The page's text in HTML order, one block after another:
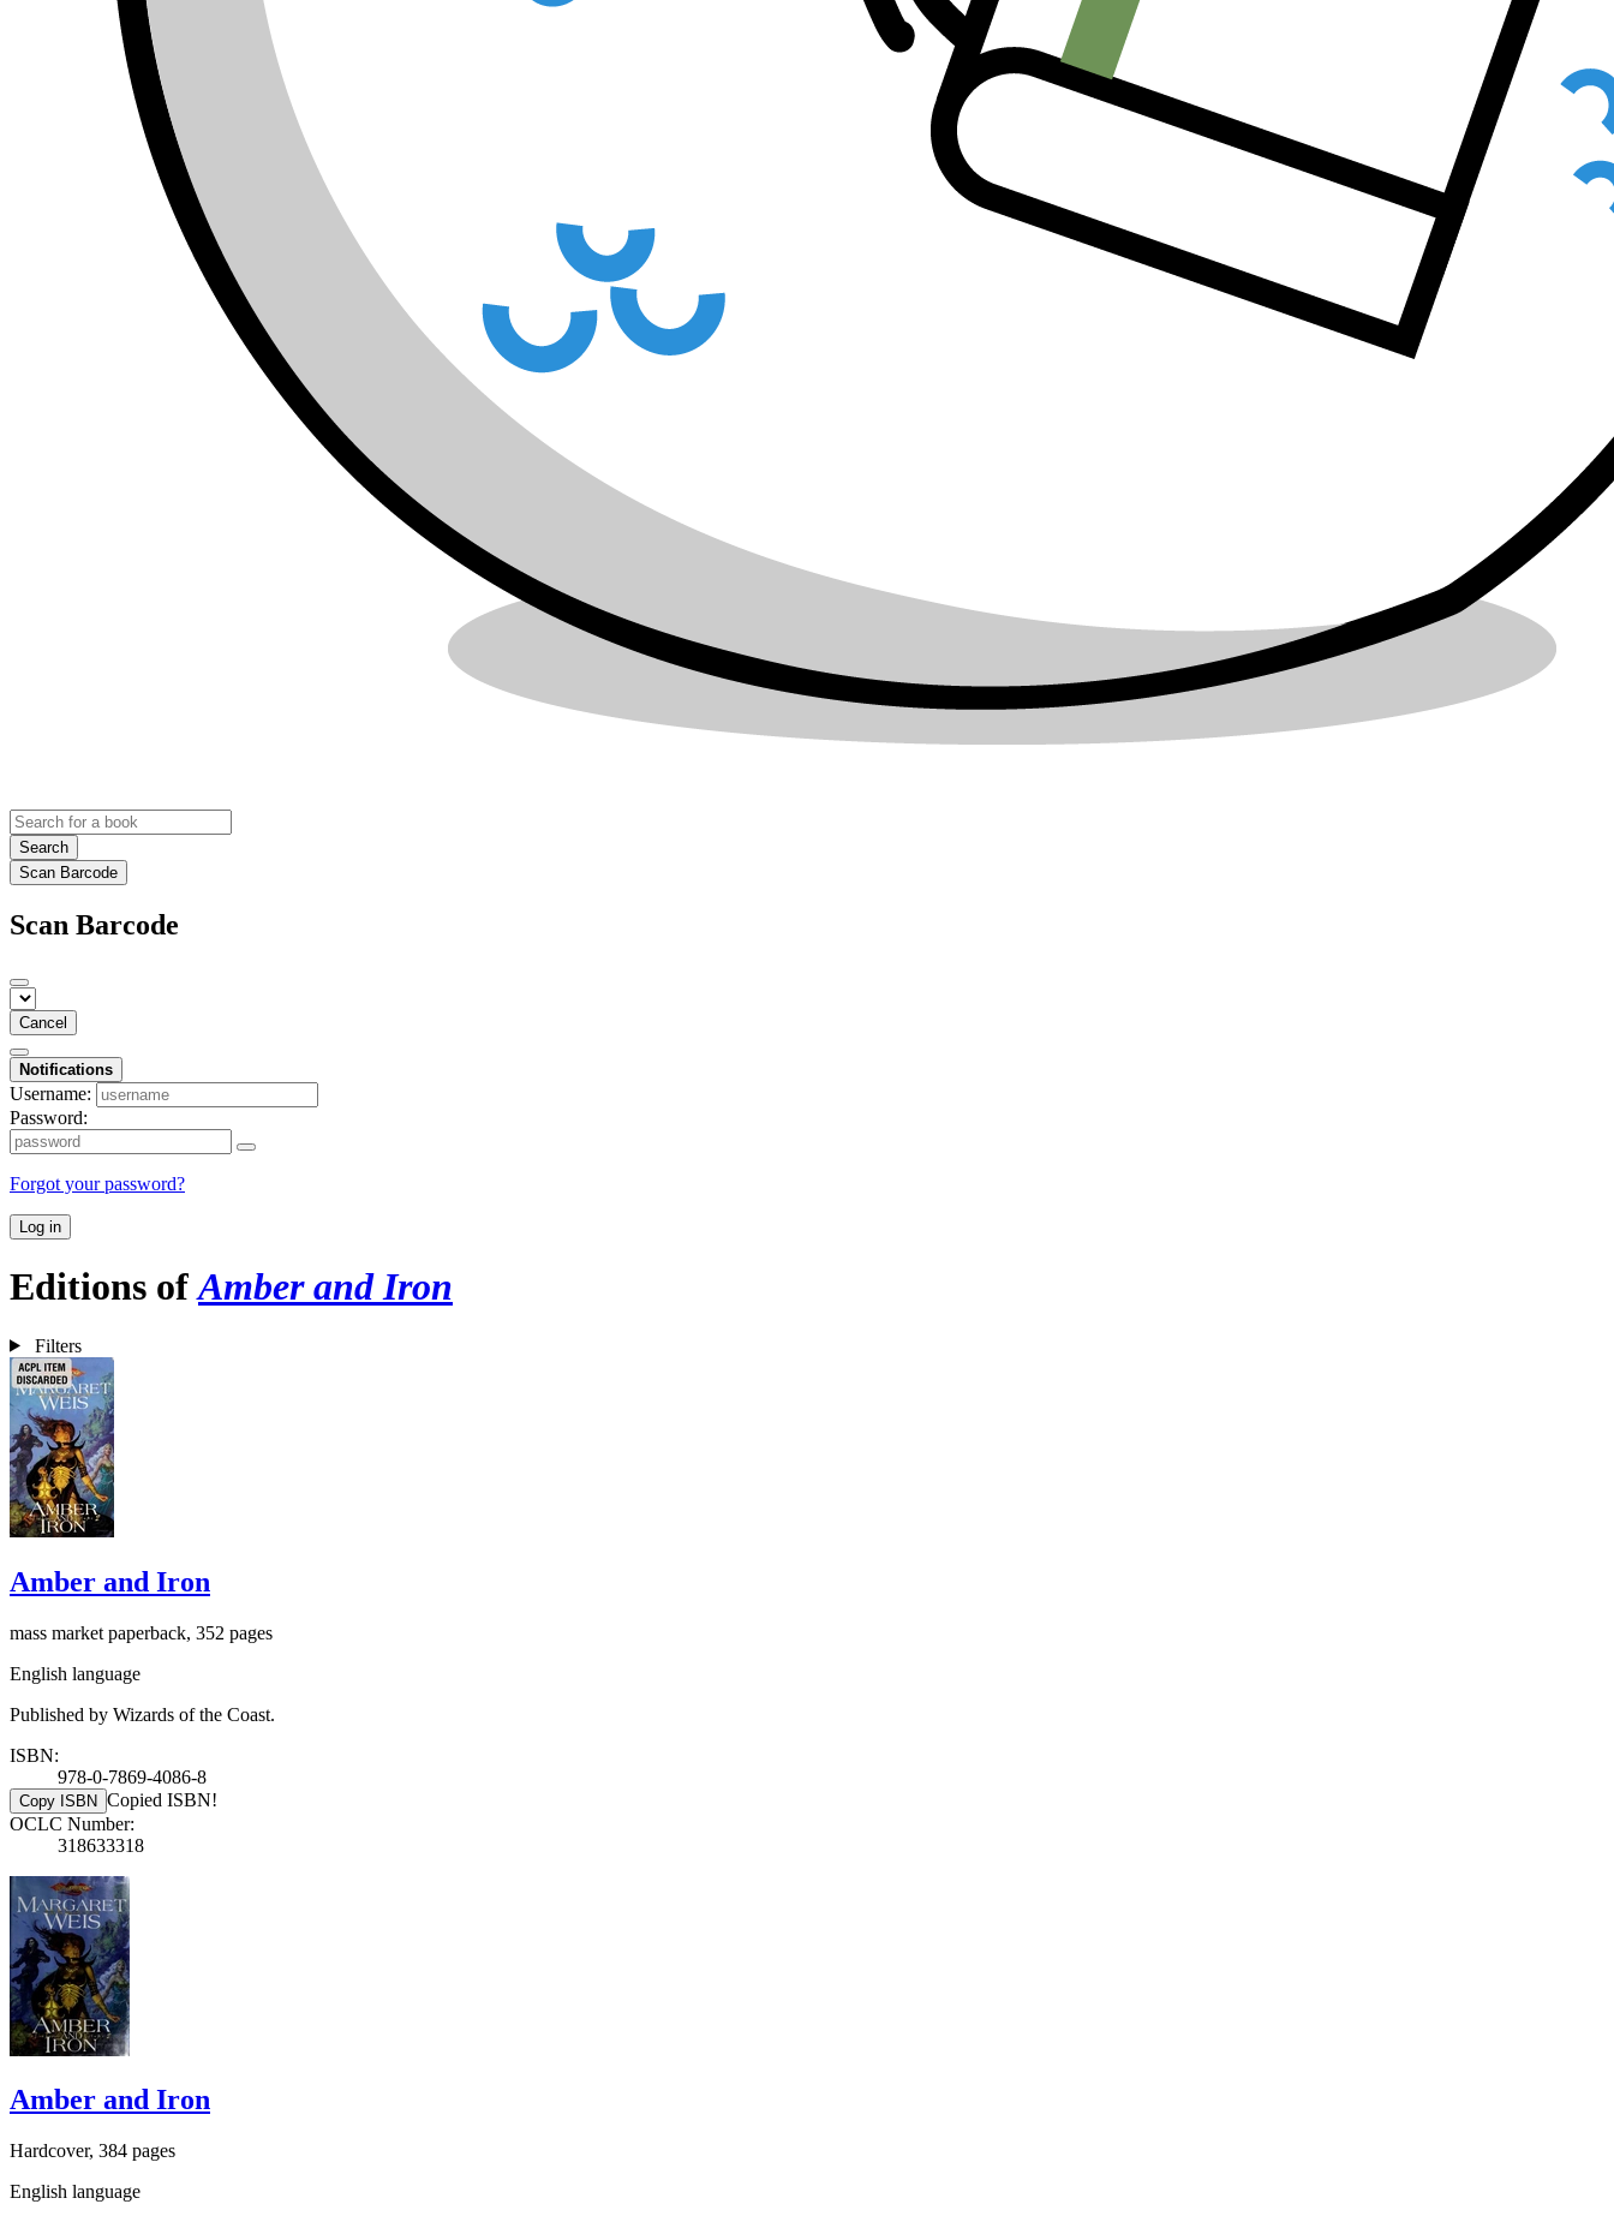
Search
Scan Barcode
Scan Barcode
Cancel
Notifications
Username:
Password:
Forgot your password?
Log in
Editions ofAmber and Iron
Filters
Amber and Iron
mass market paperback, 352 pages
English language
Published by Wizards of the Coast.
ISBN:
978-0-7869-4086-8
Copy ISBN Copied ISBN!
OCLC Number:
318633318
Amber and Iron
Hardcover, 384 pages
English language